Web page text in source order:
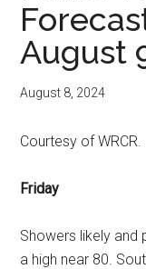
August
August 8, 2024
Courtesy of WRCR.
Friday
Showers likely and
a high near 80.